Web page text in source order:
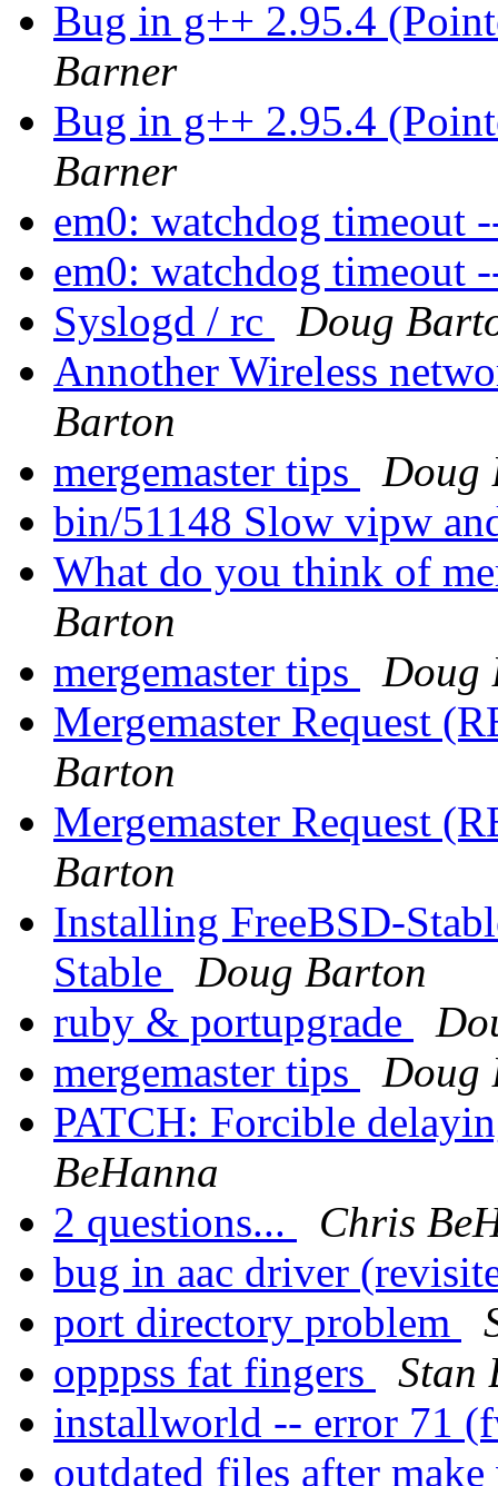
Bug in g++ 2.95.4
Barner
Bug in g++ 2.95.4
Barner
em0: watchdog timeout
em0: watchdog timeout
Syslogd / rc
Doug
Annother Wireless
Barton
mergemaster tips
Doug
bin/51148 Slow vipw
What do you think of
Barton
mergemaster tips
Doug
Mergemaster Request
Barton
Mergemaster Request
Barton
Installing FreeBSD-
Stable
Doug Barton
ruby & portupgrade
mergemaster tips
Doug
PATCH: Forcible
BeHanna
2 questions...
Chris
bug in aac driver
port directory problem
opppss fat fingers
Stan
installworld -- error 71
outdated files after